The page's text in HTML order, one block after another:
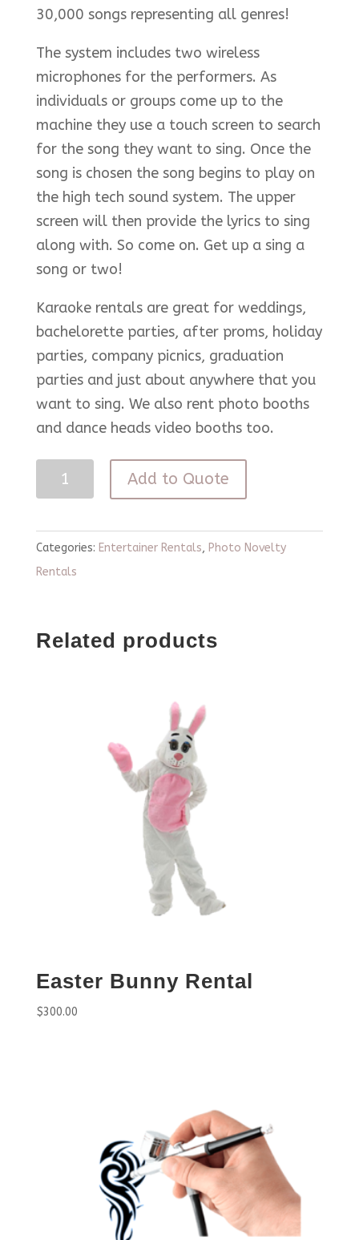
30,000 songs representing all genres!
The system includes two wireless
microphones for the performers. As
individuals or groups come up to the
machine they use a touch screen to search
for the song they want to sing. Once the
song is chosen the song begins to play on
the high tech sound system. The upper
screen will then provide the lyrics to sing
along with. So come on. Get up a sing a
song or two!
Karaoke rentals are great for weddings,
bachelorette parties, after proms, holiday
parties, company picnics, graduation
parties and just about anywhere that you
want to sing. We also rent photo booths
and dance heads video booths too.
Karaoke
Rental
Add to Quote
Categories: Entertainer Rentals, Photo Novelty
Rentals
Related products
Easter Bunny Rental
$300.00